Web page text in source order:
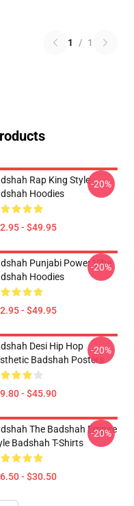
1 / 1
Rap King Style
Hoodies
- $49.95
-20%
Punjabi Power Vibe
Hoodies
- $49.95
-20%
Desi Hip Hop
Badshah Posters
- $45.90
-20%
The Badshah Empire
Badshah T-Shirts
- $30.50
-20%